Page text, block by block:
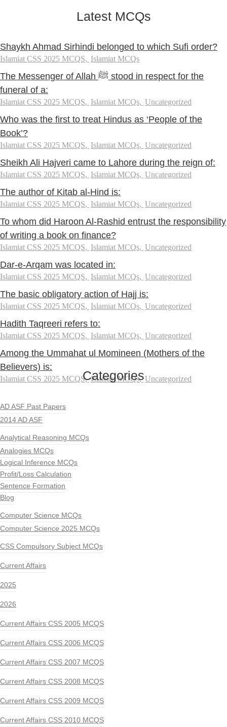
Latest MCQs
Shaykh Ahmad Sirhindi belonged to which Sufi order?
Islamiat CSS 2025 MCQS, Islamiat MCQs
The Messenger of Allah ﷺ stood in respect for the
funeral of a:
Islamiat CSS 2025 MCQS, Islamiat MCQs, Uncategorized
Who was the first to treat Hindus as ‘People of the
Book’?
Islamiat CSS 2025 MCQS, Islamiat MCQs, Uncategorized
Sheikh Ali Hajveri came to Lahore during the reign of:
Islamiat CSS 2025 MCQS, Islamiat MCQs, Uncategorized
The author of Kitab al-Hind is:
Islamiat CSS 2025 MCQS, Islamiat MCQs, Uncategorized
To whom did Haroon Al-Rashid entrust the responsibility
of writing a book on finance?
Islamiat CSS 2025 MCQS, Islamiat MCQs, Uncategorized
Dar-e-Arqam was located in:
Islamiat CSS 2025 MCQS, Islamiat MCQs, Uncategorized
The basic obligatory action of Hajj is:
Islamiat CSS 2025 MCQS, Islamiat MCQs, Uncategorized
Hadith Taqreeri refers to:
Islamiat CSS 2025 MCQS, Islamiat MCQs, Uncategorized
Among the Ummahat ul Momineen (Mothers of the
Believers) is:
Islamiat CSS 2025 MCQS,Islamiat MCQs,Uncategorized
Categories
AD ASF Past Papers
2014 AD ASF
Analytical Reasoning MCQs
Analogies MCQs
Logical Inference MCQs
Profit/Loss Calculation
Sentence Formation
Blog
Computer Science MCQs
Computer Science 2025 MCQs
CSS Compulsory Subject MCQs
Current Affairs
2025
2026
Current Affairs CSS 2005 MCQS
Current Affairs CSS 2006 MCQS
Current Affairs CSS 2007 MCQS
Current Affairs CSS 2008 MCQS
Current Affairs CSS 2009 MCQS
Current Affairs CSS 2010 MCQS